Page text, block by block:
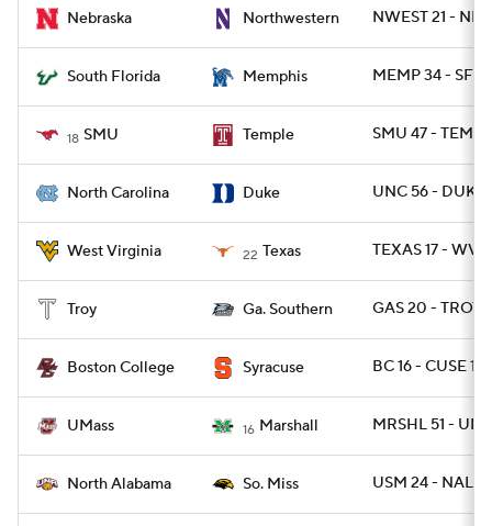
Nebraska Northwestern NWEST 21 -
South Florida Memphis MEMP 34 -
18 SMU Temple SMU 47 -
North Carolina Duke UNC 56 - DUKE
West Virginia 22 Texas TEXAS 17 - WVU
Troy Ga. Southern GAS 20 - TROY
Boston College Syracuse BC 16 - CUSE 13
UMass 16 Marshall MRSHL 51 -
North Alabama So. Miss USM 24 - NAL 13